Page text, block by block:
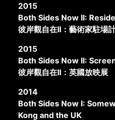
2015
Both Sides Now II:
彼岸觀自在II：藝術家駐場
2015
Both Sides Now II:
彼岸觀自在II：英國放映展
2014
Both Sides Now I:
Kong and the UK